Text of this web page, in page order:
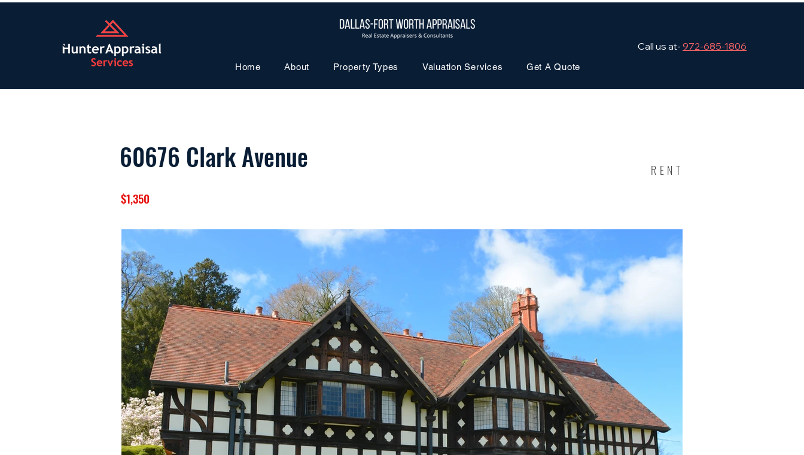
Call us at- 972-685-1806
Home About Property Types Valuation Services Get A Quote
60676 Clark Avenue RENT
$1,350